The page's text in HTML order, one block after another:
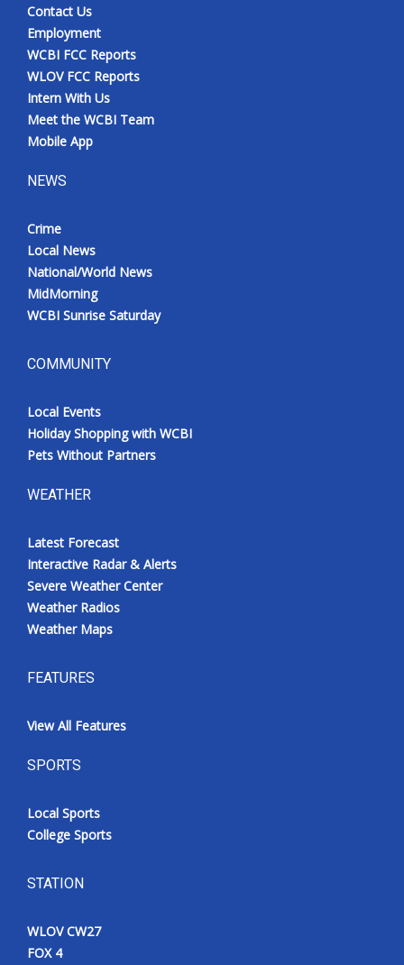
Contact Us
Employment
WCBI FCC Reports
WLOV FCC Reports
Intern With Us
Meet the WCBI Team
Mobile App
NEWS
Crime
Local News
National/World News
MidMorning
WCBI Sunrise Saturday
COMMUNITY
Local Events
Holiday Shopping with WCBI
Pets Without Partners
WEATHER
Latest Forecast
Interactive Radar & Alerts
Severe Weather Center
Weather Radios
Weather Maps
FEATURES
View All Features
SPORTS
Local Sports
College Sports
STATION
WLOV CW27
FOX 4